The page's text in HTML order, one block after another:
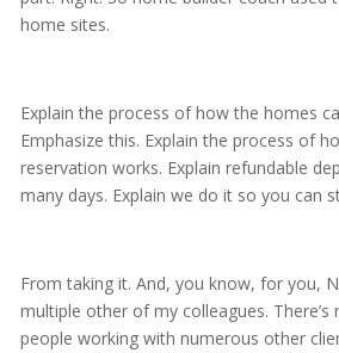
home sites.
Explain the process of how the homes
Emphasize this. Explain the process of
reservation works. Explain refundable
many days. Explain we do it so you can
From taking it. And, you know, for you,
multiple other of my colleagues.
people working with numerous other